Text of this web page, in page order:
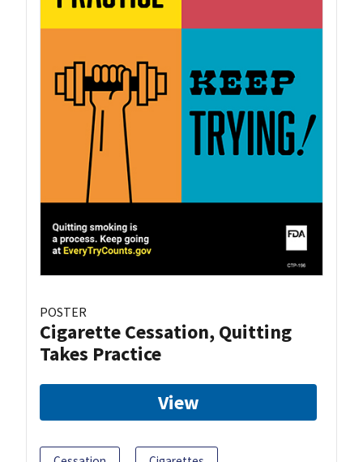
POSTER
Cigarette Cessation, Quitting
Takes Practice
View